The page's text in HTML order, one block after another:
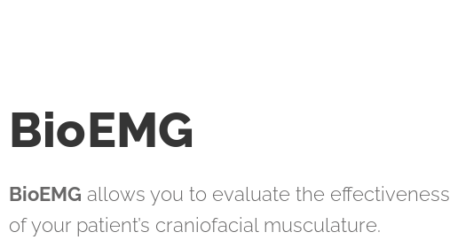
BioEMG
BioEMG allows you to evaluate the effectiveness
of your patient’s craniofacial musculature.